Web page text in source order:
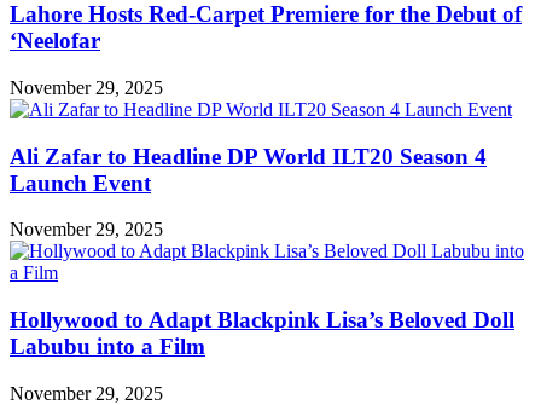
Lahore Hosts Red-Carpet Premiere for the Debut of
‘Neelofar
November 29, 2025
Ali Zafar to Headline DP World ILT20 Season 4
Launch Event
November 29, 2025
Hollywood to Adapt Blackpink Lisa’s Beloved Doll
Labubu into a Film
November 29, 2025